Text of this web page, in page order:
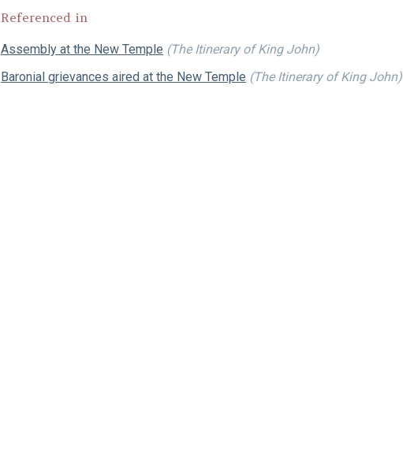
Referenced in
Assembly at the New Temple (The Itinerary of King John)
Baronial grievances aired at the New Temple (The Itinerary of King John)